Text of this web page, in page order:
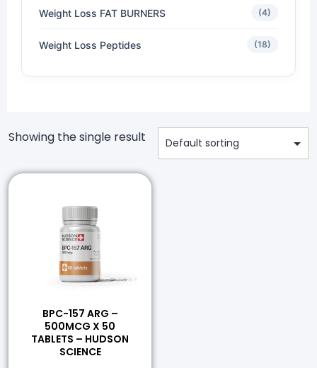
Weight Loss FAT BURNERS (4)
Weight Loss Peptides (18)
Showing the single result
BPC-157 ARG –
500MCG X 50
TABLETS – HUDSON
SCIENCE